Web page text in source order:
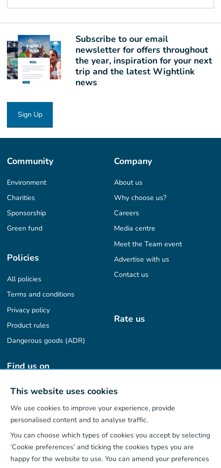
This website uses cookies
We use cookies to improve your experience, provide
personalised content and to analyse traffic.
You can choose which types of cookies you accept by selecting
‘Cookie preferences’ and ticking the cookies types you are
happy for the website to use. You can amend your preferences
Subscribe to our email
newsletter for offers throughout
the year, inspiration for your next
trip and the latest Wightlink
news
Sign Up
Community
Environment
Charities
Sponsorship
Green fund
Company
About us
Why choose us?
Careers
Media centre
Meet the Team event
Advertise with us
Contact us
Policies
All policies
Terms and conditions
Privacy policy
Product rules
Dangerous goods (ADR)
Rate us
Find us on
Our App